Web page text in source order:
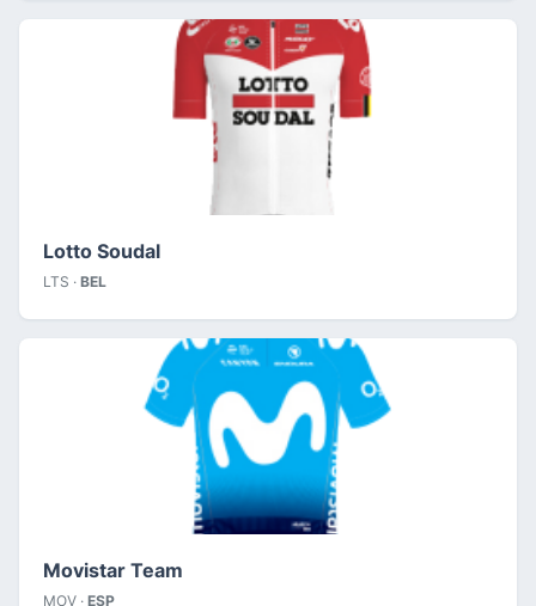
Lotto Soudal
LTS · BEL
Movistar Team
MOV · ESP